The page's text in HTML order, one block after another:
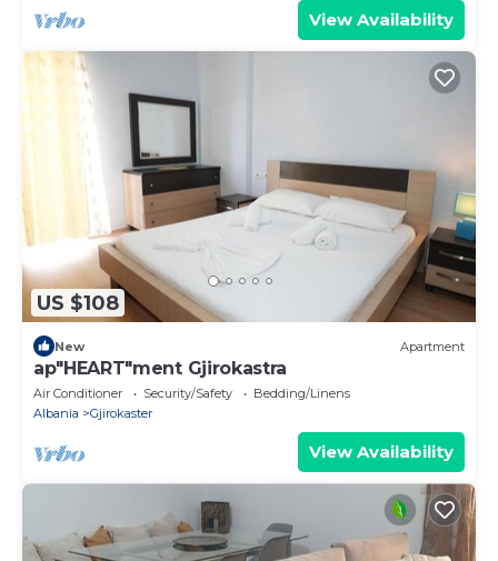
View Availability
US $108
New Apartment
ap"HEART"ment Gjirokastra
Air Conditioner Security/Safety
Bedding/Linens
Albania
Gjirokaster
View Availability